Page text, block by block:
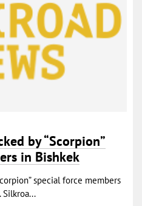
by “Scorpion”
in Bishkek
special force members
Silkroa...